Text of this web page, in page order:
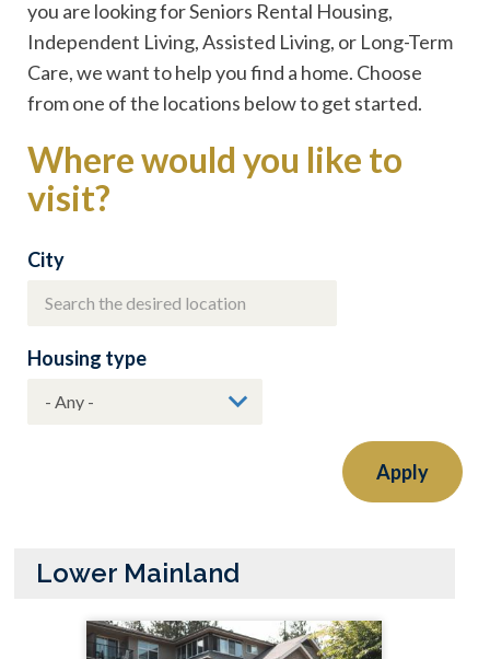
you are looking for Seniors Rental Housing,
Independent Living, Assisted Living, or Long-Term
Care, we want to help you find a home. Choose
from one of the locations below to get started.
Where would you like to
visit?
City
Housing type
Apply
Lower Mainland